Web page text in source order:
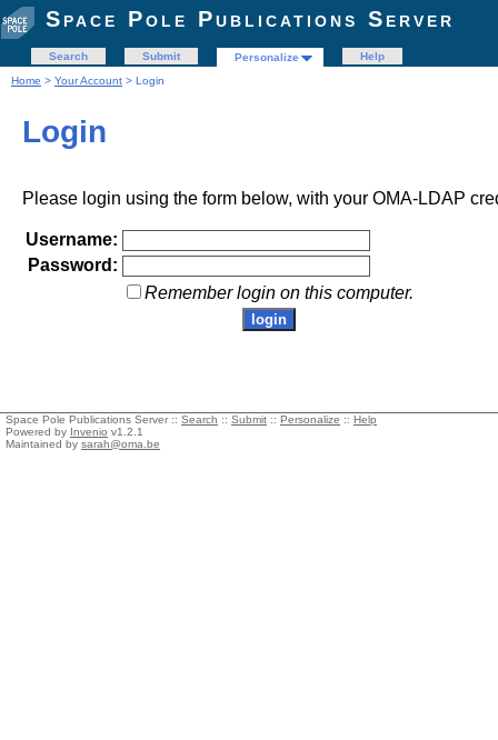
Space Pole Publications Server
Search Submit Personalize
Help
Home > Your Account > Login
Login
Please login using the form below, with your OMA-LDAP
Username:
Password:
Remember login on this computer.
Space Pole Publications Server :: Search :: Submit :: Personalize :: Help
Powered by Invenio v1.2.1
Maintained by sarah@oma.be